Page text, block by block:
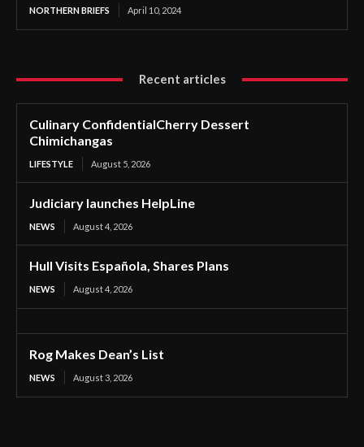
NORTHERN BRIEFS April 10, 2024
Recent articles
Culinary ConfidentialCherry Dessert
Chimichangas
LIFESTYLE August 5, 2026
Judiciary launches HelpLine
NEWS August 4, 2026
Hull Visits Española, Shares Plans
NEWS August 4, 2026
Rog Makes Dean’s List
NEWS August 3, 2026